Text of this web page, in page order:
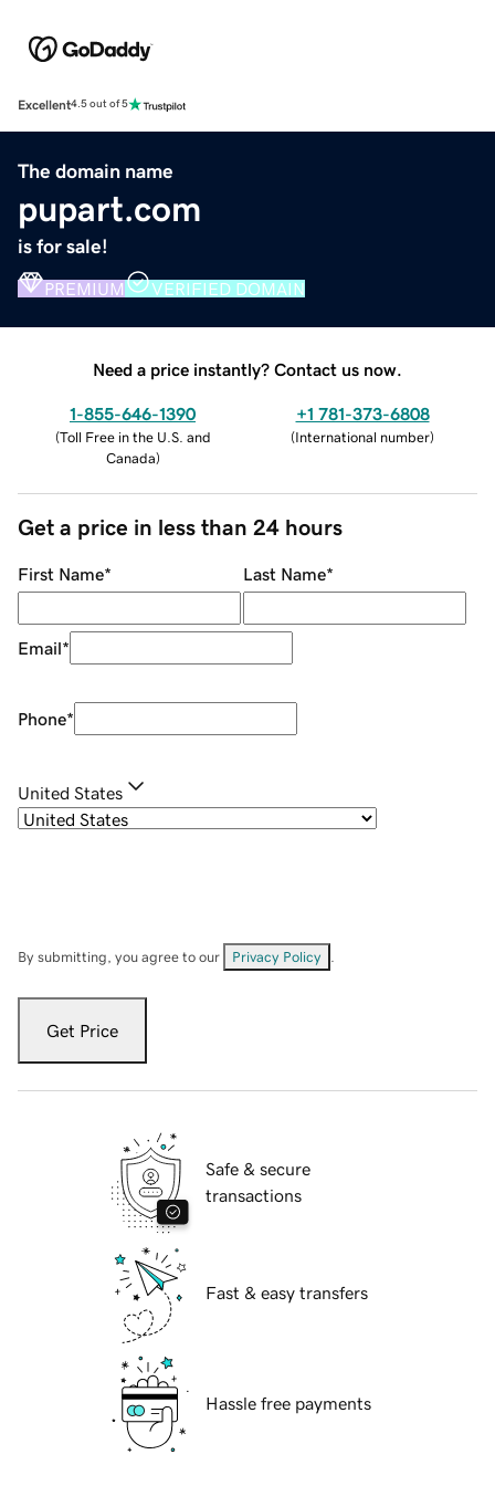
Excellent4.5 out of 5
The domain name
pupart.com
is for sale!
PREMIUM VERIFIED DOMAIN
Need a price instantly? Contact us now.
1-855-646-1390
(Toll Free in the U.S. and
Canada)
+1 781-373-6808
(International number)
Get a price in less than 24 hours
First Name* Last Name*
Email*
Phone*
United States
By submitting, you agree to our Privacy Policy
Get Price
Safe & secure
transactions
Fast & easy transfers
Hassle free payments